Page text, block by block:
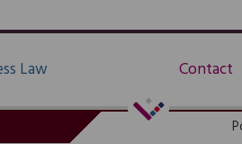
Law Contact